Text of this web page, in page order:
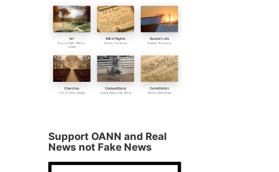
Support OANN and Real
News not Fake News